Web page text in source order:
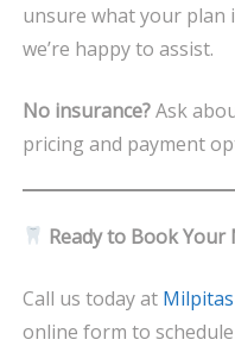
unsure what your plan
we’re happy to assist.
No insurance?Ask
pricing and payment
Ready to Book Your
Call us today at
online form to